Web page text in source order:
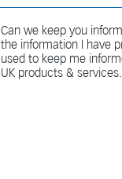
Can we keep you
the information I have
used to keep me
UK products & services.